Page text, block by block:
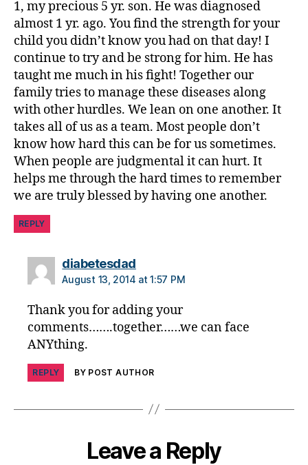
et
e
s
di
s
a
bi
lit
di
a
b
et
e
s
s
pi
ti
n,
di
a
b
e
1, my precious 5 yr. son. He was diagnosed
almost 1 yr. ago. You find the strength for your
child you didn’t know you had on that day! I
continue to try and be strong for him. He has
taught me much in his fight! Together our
family tries to manage these diseases along
with other hurdles. We lean on one another. It
takes all of us as a team. Most people don’t
know how hard this can be for us sometimes.
When people are judgmental it can hurt. It
helps me through the hard times to remember
we are truly blessed by having one another.
REPLY
diabetesdadsays:
August 13, 2014 at 1:57 PM
Thank you for adding your
comments…….together……we can face
ANYthing.
REPLY BY POST AUTHOR
Leave a Reply